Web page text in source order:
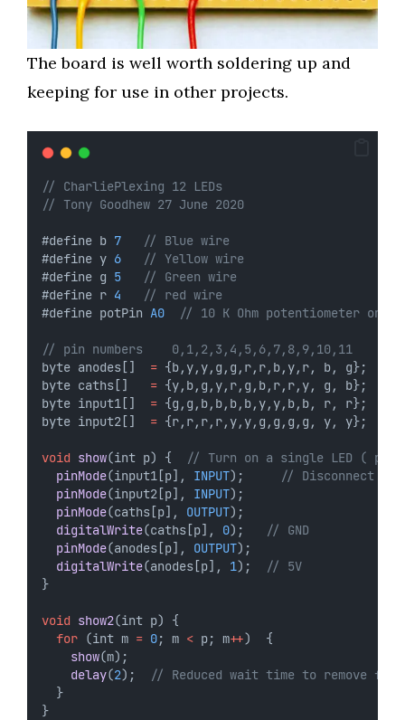
The board is well worth soldering up and
keeping for use in other projects.
// CharliePlexing 12 LEDs
// Tony Goodhew 27 June 2020
#define b 7
// Blue wire
#define y 6
// Yellow wire
#define g 5
// Green wire
#define r 4
// red wire
#define potPin A0 // 10 K Ohm potentiometer on A0
// pin numbers    0,1,2,3,4,5,6,7,8,9,10,11
byte anodes[] = {b,y,y,g,g,r,r,b,y,r, b, g};
byte caths[] = {y,b,g,y,r,g,b,r,r,y, g, b};
byte input1[] = {g,g,b,b,b,b,y,y,b,b, r, r};
byte input2[] = {r,r,r,r,y,y,g,g,g,g, y, y};
void show(int p) {
// Turn on a single LED ( p
pinMode(input1[p], INPUT);
// Disconnect
pinMode(input2[p], INPUT);
pinMode(caths[p], OUTPUT);
digitalWrite(caths[p], 0);
// GND
pinMode(anodes[p], OUTPUT);
digitalWrite(anodes[p], 1);
// 5V
}
void show2(int p) {
for (int m = 0; m < p; m++)  {
show(m);
delay(2);
// Reduced wait time to remove
}
}